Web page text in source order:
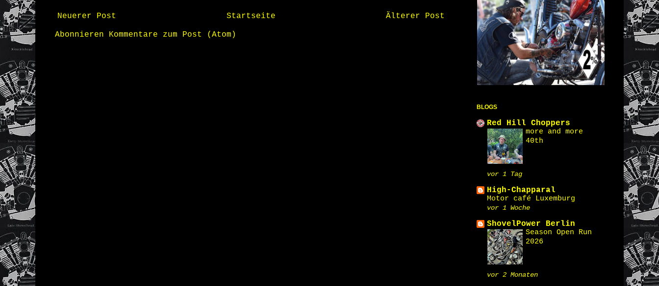
Neuerer Post Älterer Post
Startseite
Abonnieren Kommentare zum Post (Atom)
BLOGS
Red Hill Choppers
more and more
40th
vor 1 Tag
High-Chapparal
Motor café Luxemburg
vor 1 Woche
ShovelPower Berlin
Season Open Run
2026
vor 2 Monaten